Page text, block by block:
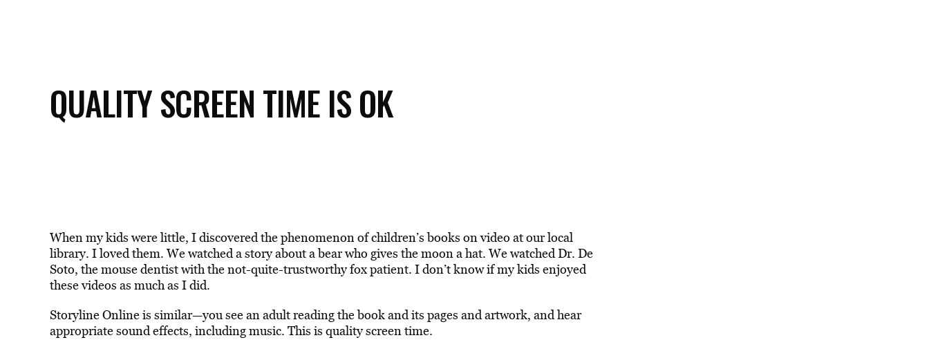
QUALITY SCREEN TIME IS OK
When my kids were little, I discovered the phenomenon of children’s books on video at our local
library. I loved them. We watched a story about a bear who gives the moon a hat. We watched Dr. De
Soto, the mouse dentist with the not-quite-trustworthy fox patient. I don’t know if my kids enjoyed
these videos as much as I did.
Storyline Online is similar—you see an adult reading the book and its pages and artwork, and hear
appropriate sound effects, including music. This is quality screen time.